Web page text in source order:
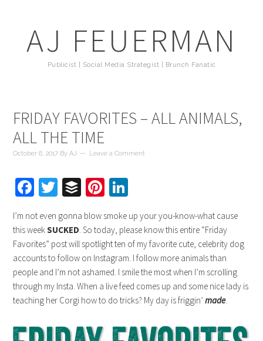
AJ FEUERMAN
Publicist | Social Media Strategist | Brunch Fanatic
FRIDAY FAVORITES – ALL ANIMALS,
ALL THE TIME
October 6, 2017 ByAJ Leave a Comment
Facebook
Twitter
BufferPinterest
I’m not even gonna blow smoke up your you-know-what cause
this weekSUCKED. So today, please know this entire “Friday
Favorites” post will spotlight ten of my favorite cute, celebrity dog
accounts to follow on Instagram. I follow more animals than
people and I’m not ashamed. I smile the most when I’m scrolling
through my Insta. When a live feed comes up and some nice lady is
teaching her Corgi how to do tricks? My day is friggin’made.